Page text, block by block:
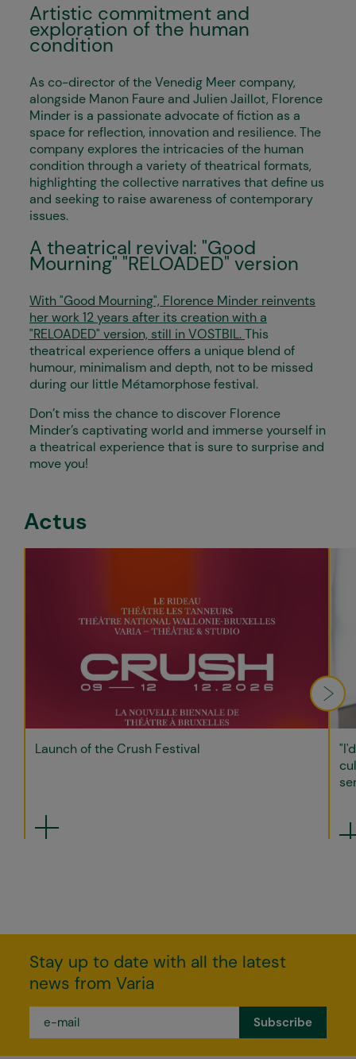
Artistic commitment and
exploration of the human
condition
As co-director of the Venedig Meer company,
alongside Manon Faure and Julien Jaillot, Florence
Minder is a passionate advocate of fiction as a
space for reflection, innovation and resilience. The
company explores the intricacies of the human
condition through a variety of theatrical formats,
highlighting the collective narratives that define us
and seeking to raise awareness of contemporary
issues.
A theatrical revival: "Good
Mourning" "RELOADED" version
With "Good Mourning", Florence Minder reinvents
her work 12 years after its creation with a
"RELOADED" version, still in VOSTBIL.This
theatrical experience offers a unique blend of
humour, minimalism and depth, not to be missed
during our little Métamorphose festival.
Don’t miss the chance to discover Florence
Minder’s captivating world and immerse yourself in
a theatrical experience that is sure to surprise and
move you!
Actus
Launch of the Crush Festival
Stay up to date with all the latest
news from Varia
mail